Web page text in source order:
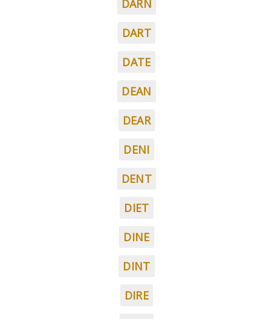
DARN
DART
DATE
DEAN
DEAR
DENI
DENT
DIET
DINE
DINT
DIRE